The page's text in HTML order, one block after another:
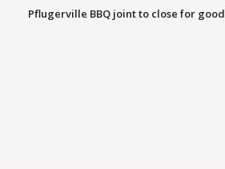
Pflugerville BBQ joint to close for good